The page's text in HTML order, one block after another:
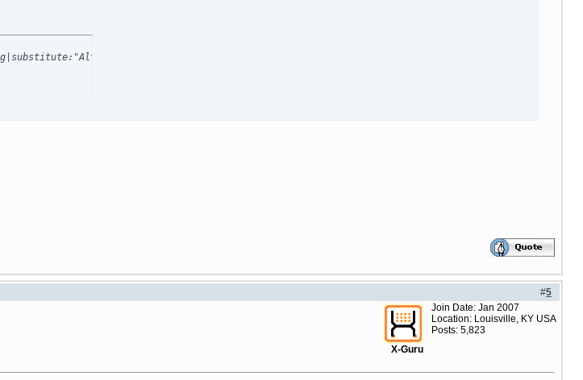
tips_title=$lng.lbl_buy_now notitle=true
#5
X-Guru
Join Date: Jan 2007
Location: Louisville, KY USA
Posts: 5,823